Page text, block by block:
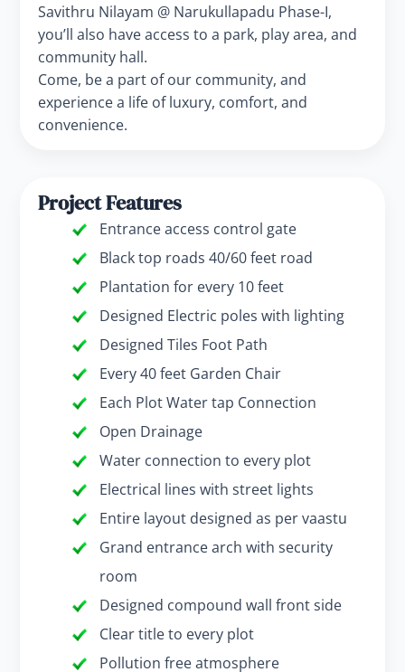
Savithru Nilayam @ Narukullapadu Phase-I,
you’ll also have access to a park, play area, and
community hall.
Come, be a part of our community, and
experience a life of luxury, comfort, and
convenience.
Project Features
Entrance access control gate
Black top roads 40/60 feet road
Plantation for every 10 feet
Designed Electric poles with lighting
Designed Tiles Foot Path
Every 40 feet Garden Chair
Each Plot Water tap Connection
Open Drainage
Water connection to every plot
Electrical lines with street lights
Entire layout designed as per vaastu
Grand entrance arch with security
room
Designed compound wall front side
Clear title to every plot
Pollution free atmosphere